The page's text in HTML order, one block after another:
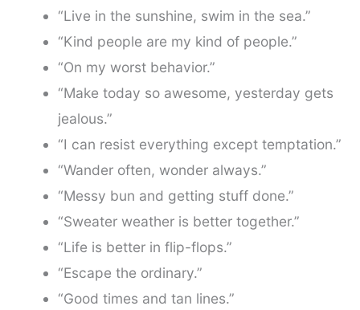
“Live in the sunshine, swim in the sea.”
“Kind people are my kind of people.”
“On my worst behavior.”
“Make today so awesome, yesterday gets
jealous.”
“I can resist everything except temptation.”
“Wander often, wonder always.”
“Messy bun and getting stuff done.”
“Sweater weather is better together.”
“Life is better in flip-flops.”
“Escape the ordinary.”
“Good times and tan lines.”